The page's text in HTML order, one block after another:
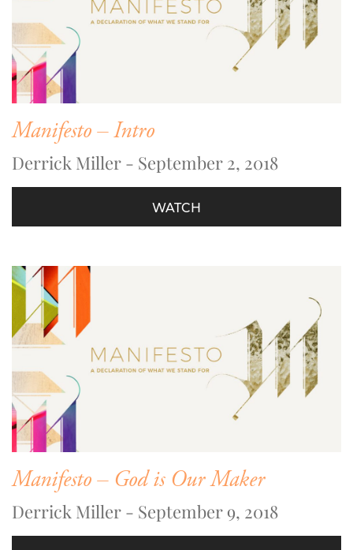
Manifesto – Intro
Derrick Miller - September 2, 2018
WATCH
Manifesto – God is Our Maker
Derrick Miller - September 9, 2018